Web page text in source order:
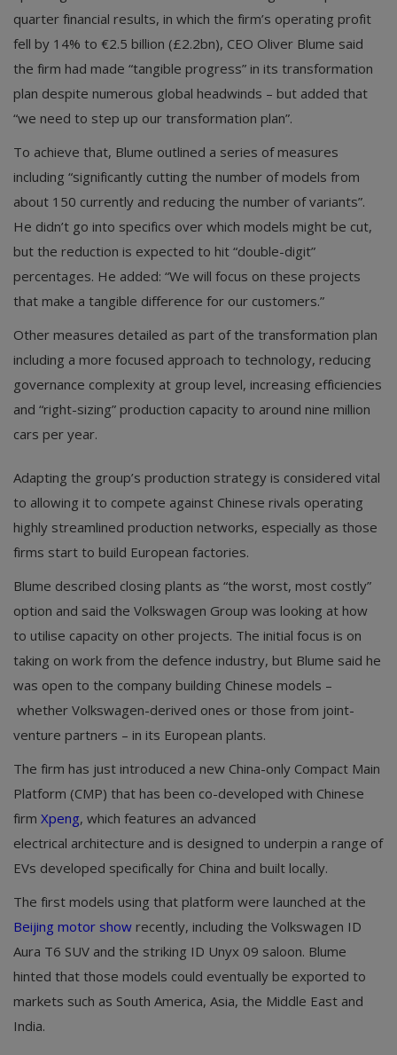
quarter financial results, in which the firm’s operating profit
fell by 14% to €2.5 billion (£2.2bn), CEO Oliver Blume said
the firm had made “tangible progress” in its transformation
plan despite numerous global headwinds – but added that
“we need to step up our transformation plan”.
To achieve that, Blume outlined a series of measures
including “significantly cutting the number of models from
about 150 currently and reducing the number of variants”.
He didn’t go into specifics over which models might be cut,
but the reduction is expected to hit “double-digit”
percentages. He added: “We will focus on these projects
that make a tangible difference for our customers.”
Other measures detailed as part of the transformation plan
including a more focused approach to technology, reducing
governance complexity at group level, increasing efficiencies
and “right-sizing” production capacity to around nine million
cars per year.
Adapting the group’s production strategy is considered vital
to allowing it to compete against Chinese rivals operating
highly streamlined production networks, especially as those
firms start to build European factories.
Blume described closing plants as “the worst, most costly”
option and said the Volkswagen Group was looking at how
to utilise capacity on other projects. The initial focus is on
taking on work from the defence industry, but Blume said he
was open to the company building Chinese models –
whether Volkswagen-derived ones or those from joint-
venture partners – in its European plants.
The firm has just introduced a new China-only Compact Main
Platform (CMP) that has been co-developed with Chinese
firm Xpeng, which features an advanced
electrical architecture and is designed to underpin a range of
EVs developed specifically for China and built locally.
The first models using that platform were launched at the
Beijing motor show recently, including the Volkswagen ID
Aura T6 SUV and the striking ID Unyx 09 saloon. Blume
hinted that those models could eventually be exported to
markets such as South America, Asia, the Middle East and
India.